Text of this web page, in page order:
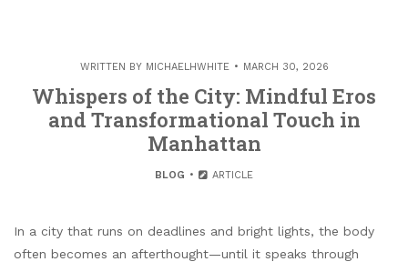
WRITTEN BY MICHAELHWHITE MARCH 30, 2026
Whispers of the City: Mindful Eros
and Transformational Touch in
Manhattan
BLOG ARTICLE
In a city that runs on deadlines and bright lights, the body
often becomes an afterthought—until it speaks through